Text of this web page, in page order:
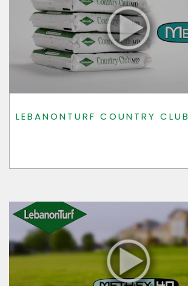
LEBANONTURF COUNTRY CLUB